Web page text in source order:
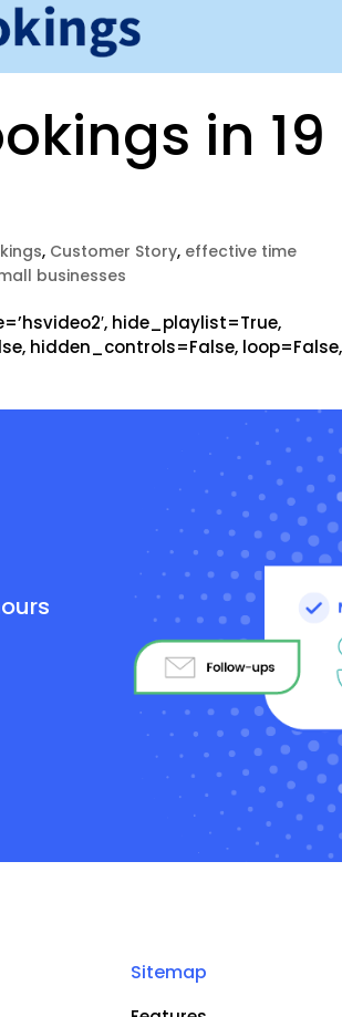
in 19
, Customer Story, effective time
businesses
hide_playlist=True,
hidden_controls=False, loop=False,
Sitemap